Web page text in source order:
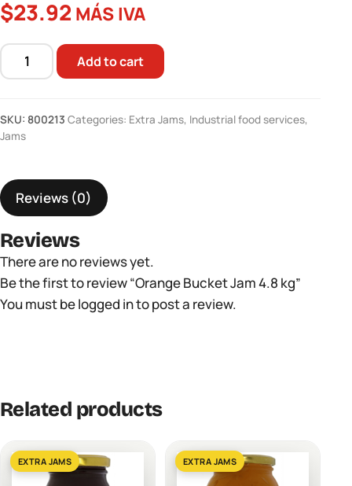
$23.92 MÁS IVA
Orange
Jam
4.8
quantity
Add to cart
SKU: 800213 Categories: Extra Jams, Industrial food services,
Jams
Reviews (0)
Reviews
There are no reviews yet.
Be the first to review “Orange Bucket Jam 4.8 kg”
You must belogged into post a review.
Related products
EXTRA JAMS EXTRA JAMS